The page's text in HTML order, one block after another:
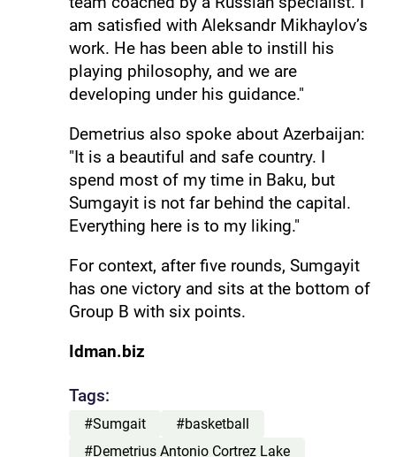
am satisfied with Aleksandr Mikhaylov’s
work. He has been able to instill his
playing philosophy, and we are
developing under his guidance."
Demetrius also spoke about Azerbaijan:
"It is a beautiful and safe country. I
spend most of my time in Baku, but
Sumgayit is not far behind the capital.
Everything here is to my liking."
For context, after five rounds, Sumgayit
has one victory and sits at the bottom of
Group B with six points.
Idman.biz
Tags:
#Sumgait
#basketball
#Demetrius Antonio Cortrez Lake